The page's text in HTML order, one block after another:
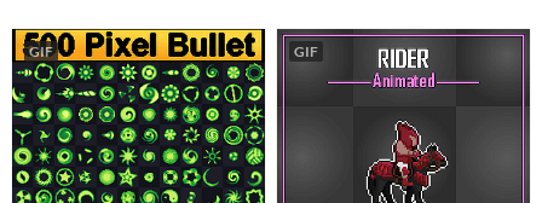
GIF GIF